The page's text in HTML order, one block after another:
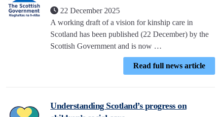
22 December 2025
A working draft of a vision for kinship care in
Scotland has been published (22 December) by the
Scottish Government and is now …
Read full news article
Understanding Scotland’s progress on